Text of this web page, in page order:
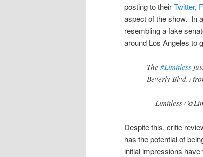
posting to theirTwitter,
aspect of the show. In
resembling a fake
around Los Angeles to
The #Limitless
Beverly Blvd.)
— Limitless
Despite this, critic
has the potential of
initial impressions